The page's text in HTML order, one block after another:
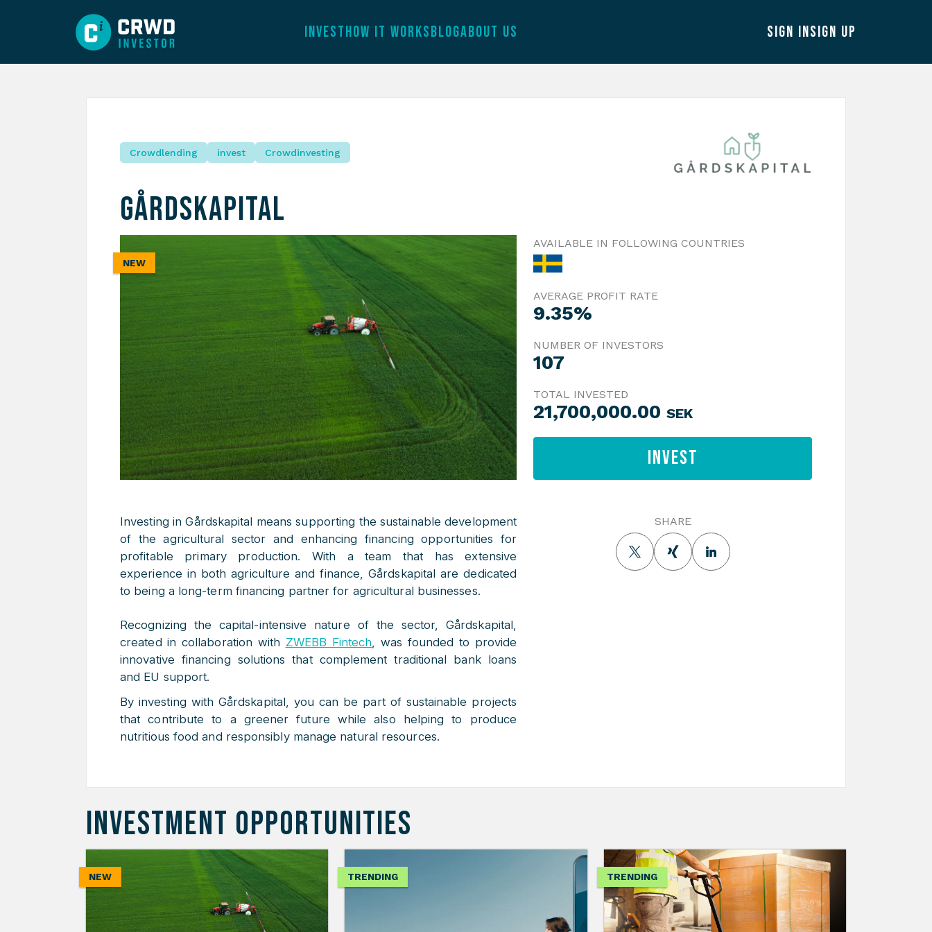
INVESTHOW IT WORKSBLOGABOUT US SIGN INSIGN UP
Crowdlending invest Crowdinvesting
Gårdskapital
NEW
Investing in Gårdskapital means supporting the sustainable development
of the agricultural sector and enhancing financing opportunities for
profitable primary production. With a team that has extensive
experience in both agriculture and finance, Gårdskapital are dedicated
to being a long-term financing partner for agricultural businesses.
Recognizing the capital-intensive nature of the sector, Gårdskapital,
created in collaboration with ZWEBB Fintech, was founded to provide
innovative financing solutions that complement traditional bank loans
and EU support.
By investing with Gårdskapital, you can be part of sustainable projects
that contribute to a greener future while also helping to produce
nutritious food and responsibly manage natural resources.
AVAILABLE IN FOLLOWING COUNTRIES
AVERAGE PROFIT RATE
9.35%
NUMBER OF INVESTORS
107
TOTAL INVESTED
21,700,000.00SEK
Invest
SHARE
INVESTMENT OPPORTUNITIES
NEW TRENDING TRENDING